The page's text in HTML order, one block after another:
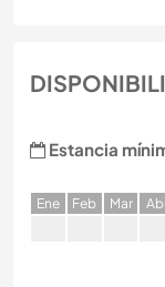
Estancia
Ene Feb Mar A